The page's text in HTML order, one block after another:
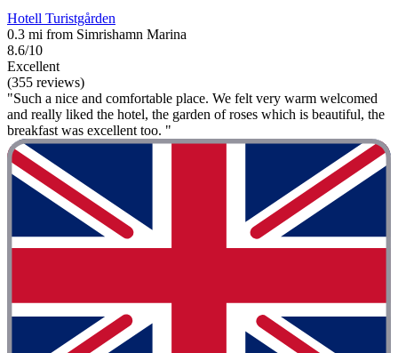
Hotell Turistgården
0.3 mi from Simrishamn Marina
8.6/10
Excellent
(355 reviews)
"Such a nice and comfortable place. We felt very warm welcomed
and really liked the hotel, the garden of roses which is beautiful, the
breakfast was excellent too. "